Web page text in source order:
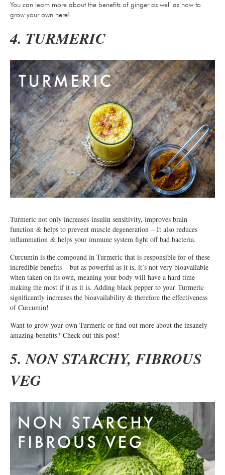
You can learn more about the benefits of ginger as well as how to
grow your own here!
4. TURMERIC
Turmeric not only increases insulin sensitivity, improves brain
function & helps to prevent muscle degeneration – It also reduces
inflammation & helps your immune system fight off bad bacteria.
Curcumin is the compound in Turmeric that is responsible for of these
incredible benefits – but as powerful as it is, it’s not very bioavailable
when taken on its own, meaning your body will have a hard time
making the most if it as it is. Adding black pepper to your Turmeric
significantly increases the bioavailability & therefore the effectiveness
of Curcumin!
Want to grow your own Turmeric or find out more about the insanely
amazing benefits? Check out this post!
5. NON STARCHY, FIBROUS
VEG